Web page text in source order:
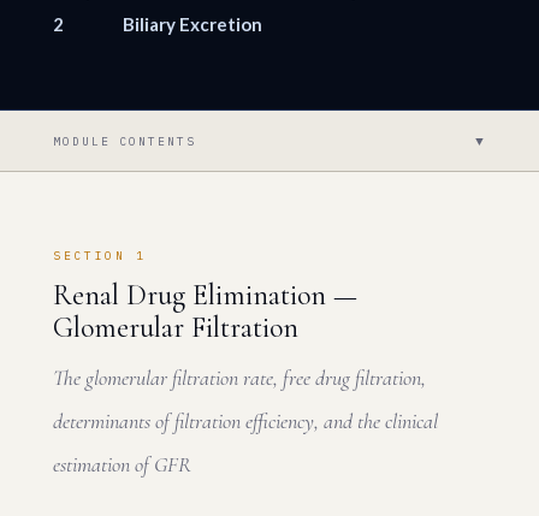
2
Biliary Excretion
MODULE CONTENTS ▼
SECTION 1
Renal Drug Elimination —
Glomerular Filtration
The glomerular filtration rate, free drug filtration,
determinants of filtration efficiency, and the clinical
estimation of GFR